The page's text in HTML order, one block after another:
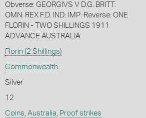
Obverse: GEORGIVS V D.G. BRITT:
OMN: REX F.D. IND: IMP: Reverse: ONE
FLORIN - TWO SHILLINGS 1911
ADVANCE AUSTRALIA
Florin (2 Shillings)
Commonwealth
Silver
12
Coins Australia Proof strikes